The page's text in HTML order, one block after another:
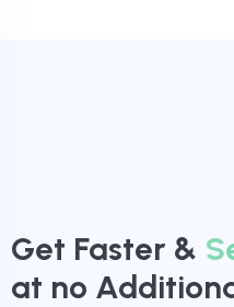
Get Faster &
at no